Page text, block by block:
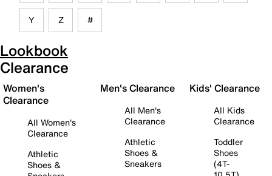
Y Z #
Lookbook
Clearance
Women's
Clearance
All Women's
Clearance
Athletic
Shoes &
Men's Clearance
All Men's
Clearance
Athletic
Shoes &
Sneakers
Kids' Clearance
All Kids
Clearance
Toddler
Shoes
(4T-